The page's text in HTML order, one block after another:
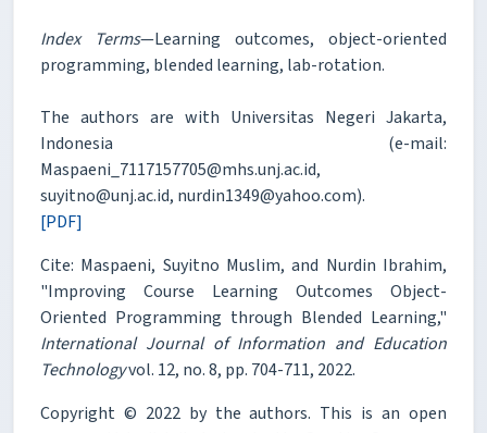
Index Terms—Learning outcomes, object-oriented
programming, blended learning, lab-rotation.
The authors are with Universitas Negeri Jakarta,
Indonesia (e-mail:
Maspaeni_7117157705@mhs.unj.ac.id,
suyitno@unj.ac.id, nurdin1349@yahoo.com).
[PDF]
Cite: Maspaeni, Suyitno Muslim, and Nurdin Ibrahim,
"Improving Course Learning Outcomes Object-
Oriented Programming through Blended Learning,"
International Journal of Information and Education
Technologyvol. 12, no. 8, pp. 704-711, 2022.
Copyright © 2022 by the authors. This is an open